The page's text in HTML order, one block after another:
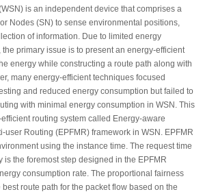
is an independent device that comprises a
Nodes (SN) to sense environmental positions,
of information. Due to limited energy
primary issue is to present an energy-efficient
energy while constructing a route path along with
many energy-efficient techniques focused
and reduced energy consumption but failed to
with minimal energy consumption in WSN. This
routing system called Energy-aware
user Routing (EPFMR) framework in WSN. EPFMR
using the instance time. The request time
is the foremost step designed in the EPFMR
consumption rate. The proportional fairness
route path for the packet flow based on the